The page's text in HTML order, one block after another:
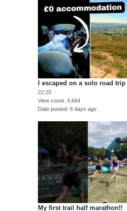
I escaped on a solo road
22:20
View count 4,664
Date posted 6 days ago
My first trail half marathon!!